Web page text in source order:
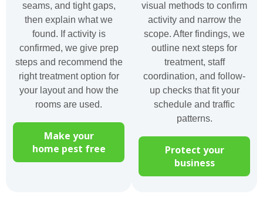
seams, and tight gaps,
then explain what we
found. If activity is
confirmed, we give prep
steps and recommend the
right treatment option for
your layout and how the
rooms are used.
Make your
home pest free
visual methods to confirm
activity and narrow the
scope. After findings, we
outline next steps for
treatment, staff
coordination, and follow-
up checks that fit your
schedule and traffic
patterns.
Protect your
business